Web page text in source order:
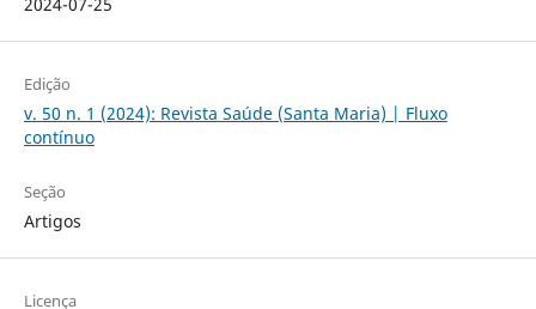
Edição
v. 50 n. 1 (2024): Revista Saúde (Santa Maria) | Fluxo
contínuo
Seção
Artigos
Licença